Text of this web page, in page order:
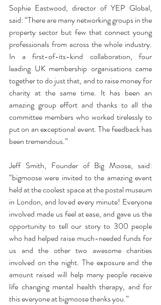
Sophie Eastwood, director of YEP Global,
said: “There are many networking groups in the
property sector but few that connect young
professionals from across the whole industry.
In a first-of-its-kind collaboration, four
leading UK membership organisations came
together to do just that, and to raise money for
charity at the same time. It has been an
amazing group effort and thanks to all the
committee members who worked tirelessly to
put on an exceptional event. The feedback has
been tremendous.”
Jeff Smith, Founder of Big Moose, said:
“bigmoose were invited to the amazing event
held at the coolest space at the postal museum
in London, and loved every minute! Everyone
involved made us feel at ease, and gave us the
opportunity to tell our story to 300 people
who had helped raise much-needed funds for
us and the other two awesome charities
involved on the night. The exposure and the
amount raised will help many people receive
life changing mental health therapy, and for
this everyone at bigmoose thanks you.”